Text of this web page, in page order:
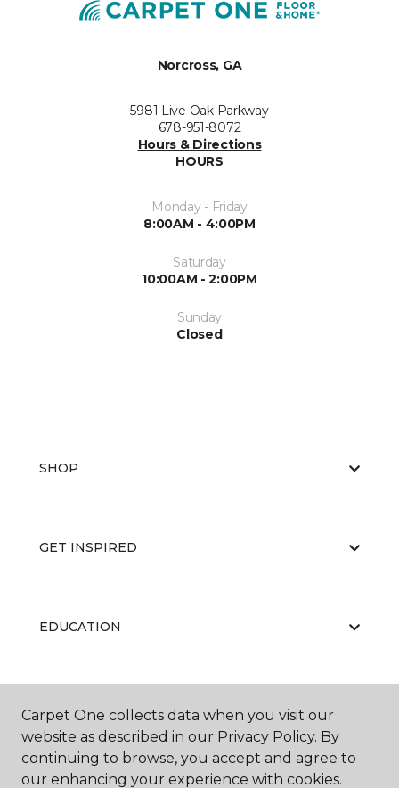
Norcross, GA
5981 Live Oak Parkway
678-951-8072
Hours & Directions
HOURS
Monday - Friday
8:00AM - 4:00PM
Saturday
10:00AM - 2:00PM
Sunday
Closed
SHOP
GET INSPIRED
EDUCATION
ABOUT US
Carpet One collects data when you visit our
website as described in our Privacy Policy. By
continuing to browse, you accept and agree to
our enhancing your experience with cookies.